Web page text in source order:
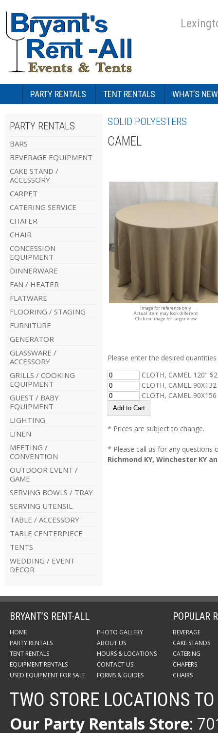
PARTY RENTALS TENT RENTALS WHAT’S NEW
PARTY RENTALS
BARS
BEVERAGE EQUIPMENT
CAKE STAND /
ACCESSORY
CARPET
CATERING SERVICE
CHAFER
CHAIR
CONCESSION
EQUIPMENT
DINNERWARE
FAN / HEATER
FLATWARE
FLOORING / STAGING
FURNITURE
GENERATOR
GLASSWARE /
ACCESSORY
GRILLS / COOKING
EQUIPMENT
GUEST / BABY
EQUIPMENT
LIGHTING
LINEN
MEETING /
CONVENTION
OUTDOOR EVENT /
GAME
SERVING BOWLS / TRAY
SERVING UTENSIL
TABLE / ACCESSORY
TABLE CENTERPIECE
TENTS
WEDDING / EVENT
DECOR
SOLID POLYESTERS
CAMEL
Image for reference only
Actual item may look different
Click on image for larger view
Please enter the desired
CLOTH, CAMEL 120"
CLOTH, CAMEL
CLOTH, CAMEL
* Prices are subject to change.
* Please call us for any questions
Richmond KY, Winchester KY
BRYANT’S RENT-ALL
HOME
PARTY RENTALS
TENT RENTALS
EQUIPMENT RENTALS
USED EQUIPMENT FOR SALE
PHOTO GALLERY
ABOUT US
HOURS & LOCATIONS
CONTACT US
FORMS & GUIDES
POPULAR
BEVERAGE
CAKE STANDS
CATERING
CHAFERS
CHAIRS
TWO STORE LOCATIONS
Our Party Rentals Store: